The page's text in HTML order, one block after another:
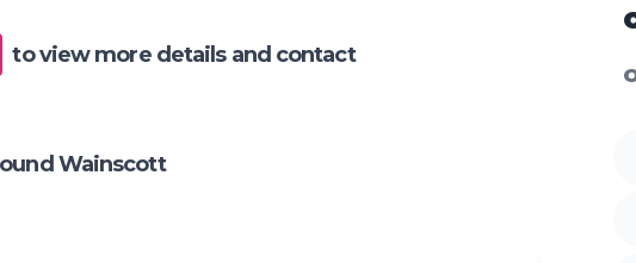
to view more details and contact
Wainscott